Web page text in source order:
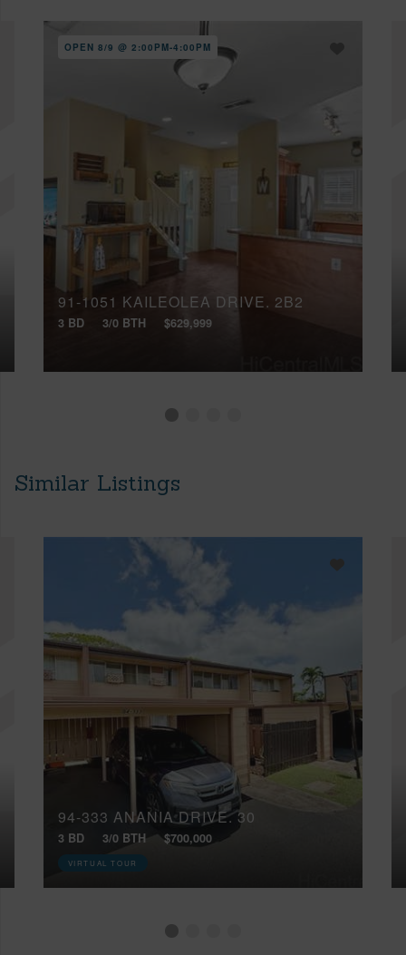
OPEN 8/9 @ 2:00PM-4:00PM
91-1051 KAILEOLEA DRIVE, 2B2
3 BD 3/0 BTH $629,999
Similar Listings
94-333 ANANIA DRIVE, 30
3 BD 3/0 BTH $700,000
VIRTUAL TOUR